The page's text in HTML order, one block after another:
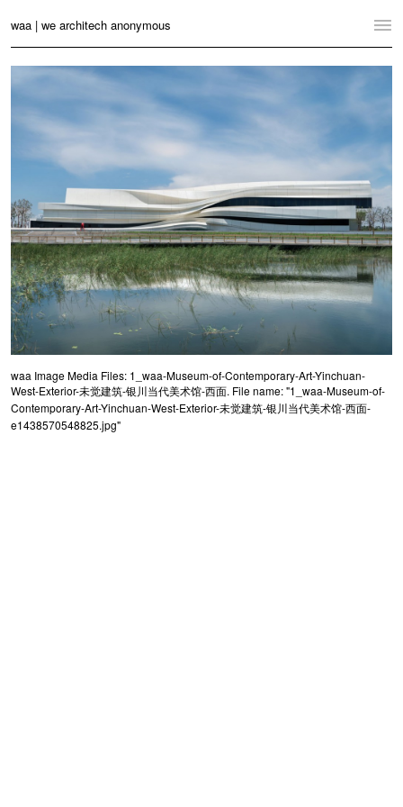
waa | we architech anonymous
Home
Contact
Language: English 中文
Switch to Desktop Website
waa Image Media Files: 1_waa-Museum-of-Contemporary-Art-Yinchuan-
West-Exterior-未觉建筑-银川当代美术馆-西面. File name: "1_waa-Museum-of-
Contemporary-Art-Yinchuan-West-Exterior-未觉建筑-银川当代美术馆-西面-
e1438570548825.jpg"